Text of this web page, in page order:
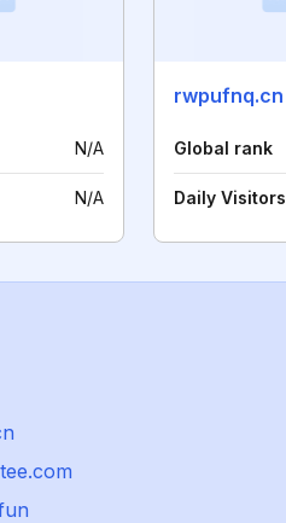
N/A
N/A
rwpufnq.cn
Global rank
Daily Visitors